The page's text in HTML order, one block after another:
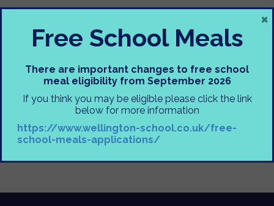
Free School Meals
There are important changes to free school
meal eligibility from September 2026
If you think you may be eligible please click the link
below for more information
https://www.wellington-school.co.uk/free-
school-meals-applications/
×